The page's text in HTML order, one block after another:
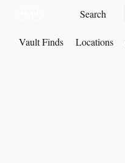
Vault Finds Locations